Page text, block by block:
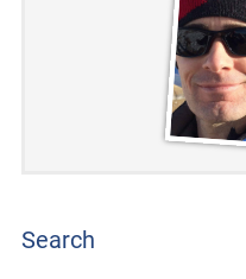
Search